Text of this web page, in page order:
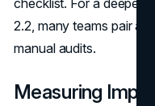
checklist. For a deeper
2.2, many teams pair
manual audits.
Measuring Impact